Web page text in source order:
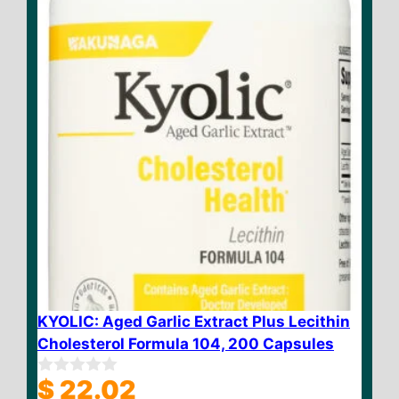
KYOLIC: Aged Garlic Extract Plus Lecithin
Cholesterol Formula 104, 200 Capsules
0
$ 22.02